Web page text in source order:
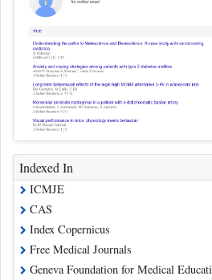
Indexed In
ICMJE
CAS
Index Copernicus
Free Medical Journals
Geneva Foundation for Medical